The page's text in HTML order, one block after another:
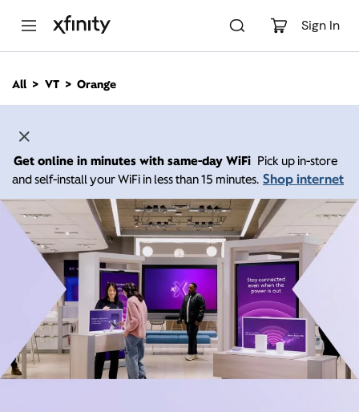
Sign In
n
All VT Orange
Get online in minutes with same-day WiFi Pick up in-store
and self-install your WiFi in less than 15 minutes. Shop internet